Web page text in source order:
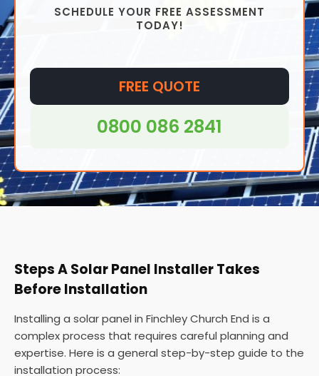
installed virtually anywhere, from homes to offices
and even in remote areas where access to
impossible.
SCHEDULE YOUR FREE ASSESSMENT
TODAY!
FREE QUOTE
0800 086 2841
Steps A Solar Panel Installer Takes
Before Installation
Installing a solar panel in Finchley Church End is a
complex process that requires careful planning and
expertise. Here is a general step-by-step guide to the
installation process: